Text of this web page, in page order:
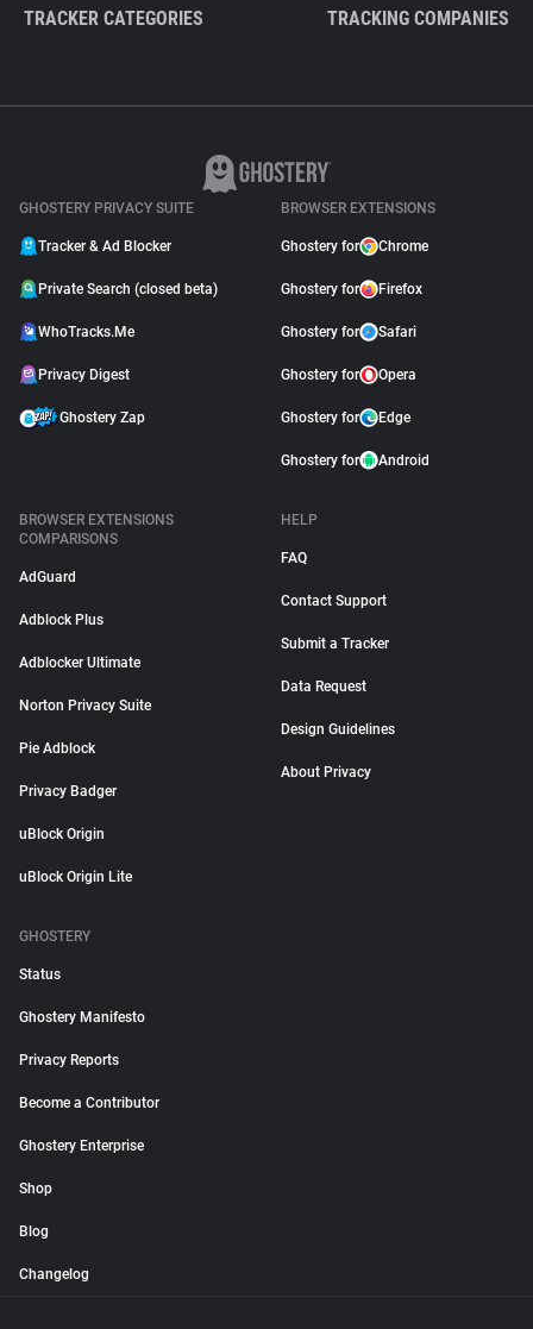
TRACKER CATEGORIES TRACKING COMPANIES
GHOSTERY PRIVACY SUITE
Tracker & Ad Blocker
Private Search (closed beta)
WhoTracks.Me
Privacy Digest
Ghostery Zap
BROWSER EXTENSIONS
Ghostery for Chrome
Ghostery for Firefox
Ghostery for Safari
Ghostery for Opera
Ghostery for Edge
Ghostery for Android
BROWSER EXTENSIONS
COMPARISONS
AdGuard
Adblock Plus
Adblocker Ultimate
Norton Privacy Suite
Pie Adblock
Privacy Badger
uBlock Origin
uBlock Origin Lite
HELP
FAQ
Contact Support
Submit a Tracker
Data Request
Design Guidelines
About Privacy
GHOSTERY
Status
Ghostery Manifesto
Privacy Reports
Become a Contributor
Ghostery Enterprise
Shop
Blog
Changelog